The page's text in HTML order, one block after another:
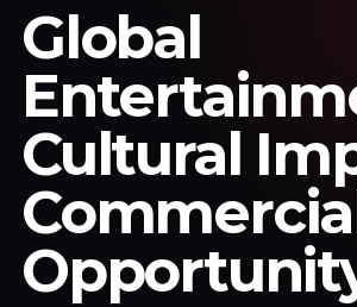
Global
Cultural